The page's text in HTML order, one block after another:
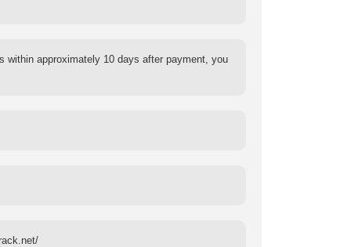
within approximately 10 days after payment, you